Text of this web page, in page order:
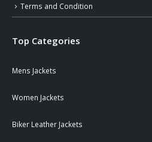
Terms and Condition
Top Categories
Mens Jackets
Women Jackets
Biker Leather Jackets